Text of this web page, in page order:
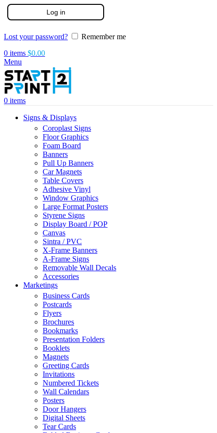
Log in
Lost your password?
Remember me
0 items $0.00
Menu
0 items
Signs & Displays
Coroplast Signs
Floor Graphics
Foam Board
Banners
Pull Up Banners
Car Magnets
Table Covers
Adhesive Vinyl
Window Graphics
Large Format Posters
Styrene Signs
Display Board / POP
Canvas
Sintra / PVC
X-Frame Banners
A-Frame Signs
Removable Wall Decals
Accessories
Marketings
Business Cards
Postcards
Flyers
Brochures
Bookmarks
Presentation Folders
Booklets
Magnets
Greeting Cards
Invitations
Numbered Tickets
Wall Calendars
Posters
Door Hangers
Digital Sheets
Tear Cards